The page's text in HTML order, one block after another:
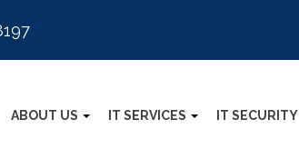
ABOUT US IT SERVICES IT SECURITY